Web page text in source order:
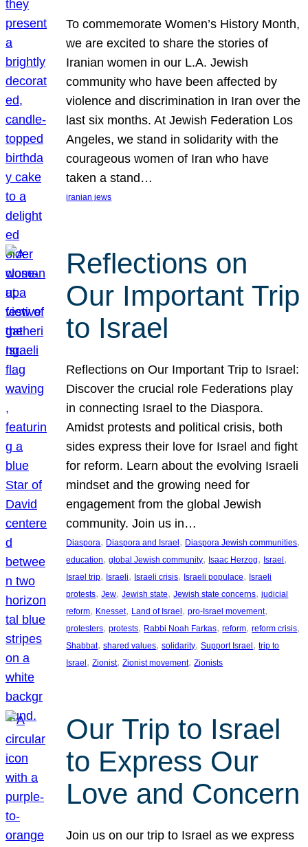
To commemorate Women’s History Month,
we are excited to share the stories of
Iranian women in our L.A. Jewish
community who have been affected by
violence and discrimination in Iran over the
last six months. At Jewish Federation Los
Angeles, we stand in solidarity with the
courageous women of Iran who have
taken a stand…
iranian jews
Reflections on
Our Important Trip
to Israel
Reflections on Our Important Trip to Israel:
Discover the crucial role Federations play
in connecting Israel to the Diaspora.
Amidst protests and political crisis, both
sides express their love for Israel and fight
for reform. Learn about the evolving Israeli
mindset and the growing need for
engagement from the global Jewish
community. Join us in…
Diaspora, Diaspora and Israel, Diaspora Jewish communities
education, global Jewish community, Isaac Herzog, Israel
Israel trip, Israeli, Israeli crisis, Israeli populace, Israeli
protests, Jew, Jewish state, Jewish state concerns, judicial
reform, Knesset, Land of Israel, pro-Israel movement
protesters, protests, Rabbi Noah Farkas, reform, reform crisis
Shabbat, shared values, solidarity, Support Israel, trip to
Israel, Zionist, Zionist movement, Zionists
Our Trip to Israel
to Express Our
Love and Concern
Join us on our trip to Israel as we express